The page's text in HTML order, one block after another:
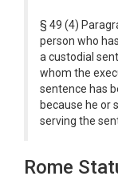
§ 49 (4)
person who
a custodial
whom the
sentence has
because he or
serving the
Rome